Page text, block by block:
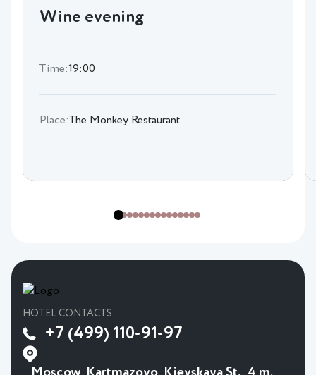
Wine evening
Time:19:00
Place:The Monkey Restaurant
HOTEL CONTACTS
+7 (499) 110-91-97